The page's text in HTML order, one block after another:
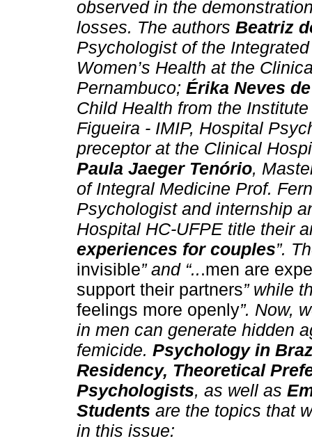
observed in the
losses. The authors Beatriz
Psychologist of the
Women’s Health at the
Pernambuco; Érika Neves
Child Health from the
Figueira - IMIP, Hospital
preceptor at the Clinical
Paula Jaeger Tenório,
of Integral Medicine Prof.
Psychologist and internship
Hospital HC-UFPE title their
experiences for couples”.
invisible” and “...men are
support their partners” while
feelings more openly”. Now,
in men can generate hidden
femicide. Psychology in
Residency, Theoretical
Psychologists, as well as
Students are the topics that
in this issue: